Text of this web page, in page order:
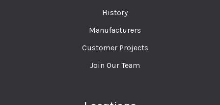
History
Manufacturers
Customer Projects
Join Our Team